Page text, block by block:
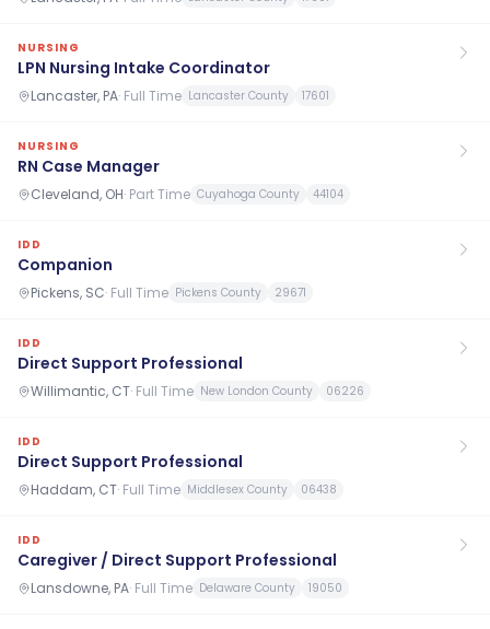
NURSING
LPN Nursing Intake Coordinator
Lancaster, PA· Full Time Lancaster County 17601
NURSING
RN Case Manager
Cleveland, OH· Part Time Cuyahoga County 44104
IDD
Companion
Pickens, SC· Full Time Pickens County 29671
IDD
Direct Support Professional
Willimantic, CT· Full Time New London County 06226
IDD
Direct Support Professional
Haddam, CT· Full Time Middlesex County 06438
IDD
Caregiver / Direct Support Professional
Lansdowne, PA· Full Time Delaware County 19050